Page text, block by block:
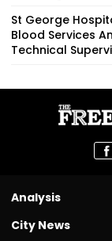
St George
Blood Services
Technical
Analysis
City News